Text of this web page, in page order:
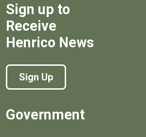
Sign up to
Receive
Henrico News
Sign Up
Government